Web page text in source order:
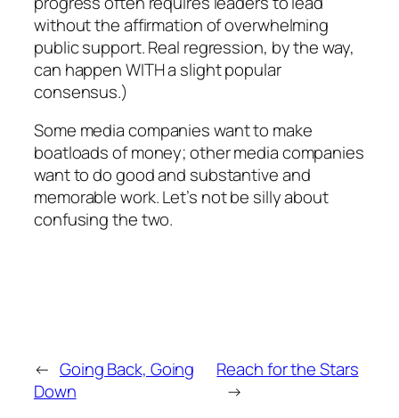
without the affirmation of overwhelming
public support. Real regression, by the way,
can happen WITH a slight popular
consensus.)
Some media companies want to make
boatloads of money; other media companies
want to do good and substantive and
memorable work. Let’s not be silly about
confusing the two.
← Going Back, Going
Down
Reach for the Stars
→